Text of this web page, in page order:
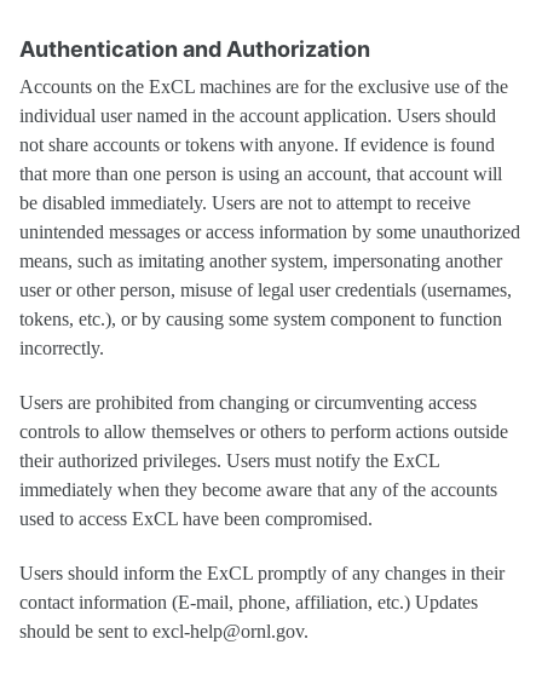
Authentication and Authorization
Accounts on the ExCL machines are for the exclusive use of the
individual user named in the account application. Users should
not share accounts or tokens with anyone. If evidence is found
that more than one person is using an account, that account will
be disabled immediately. Users are not to attempt to receive
unintended messages or access information by some unauthorized
means, such as imitating another system, impersonating another
user or other person, misuse of legal user credentials (usernames,
tokens, etc.), or by causing some system component to function
incorrectly.
Users are prohibited from changing or circumventing access
controls to allow themselves or others to perform actions outside
their authorized privileges. Users must notify the ExCL
immediately when they become aware that any of the accounts
used to access ExCL have been compromised.
Users should inform the ExCL promptly of any changes in their
contact information (E-mail, phone, affiliation, etc.) Updates
should be sent to excl-help@ornl.gov.